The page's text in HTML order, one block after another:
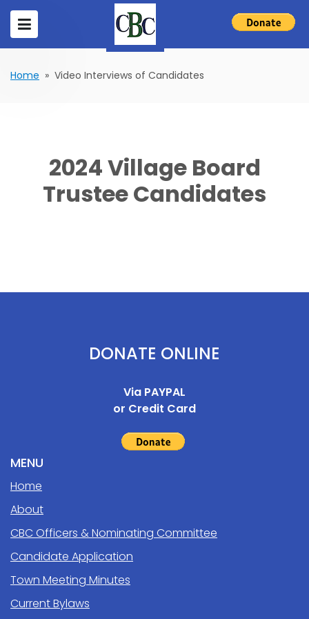
Home » Video Interviews of Candidates
2024 Village Board
Trustee Candidates
DONATE ONLINE
Via PAYPAL
or Credit Card
MENU
Home
About
CBC Officers & Nominating Committee
Candidate Application
Town Meeting Minutes
Current Bylaws